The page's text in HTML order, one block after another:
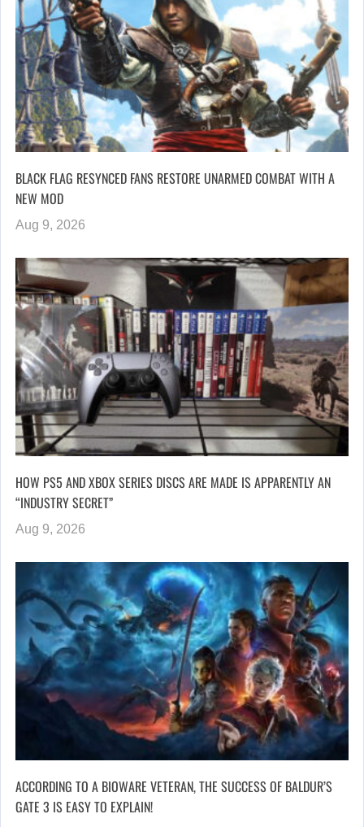
BLACK FLAG RESYNCED FANS RESTORE UNARMED COMBAT WITH A
NEW MOD
Aug 9, 2026
HOW PS5 AND XBOX SERIES DISCS ARE MADE IS APPARENTLY AN
“INDUSTRY SECRET”
Aug 9, 2026
ACCORDING TO A BIOWARE VETERAN, THE SUCCESS OF BALDUR’S
GATE 3 IS EASY TO EXPLAIN!